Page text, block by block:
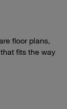
floor plans,
fits the way